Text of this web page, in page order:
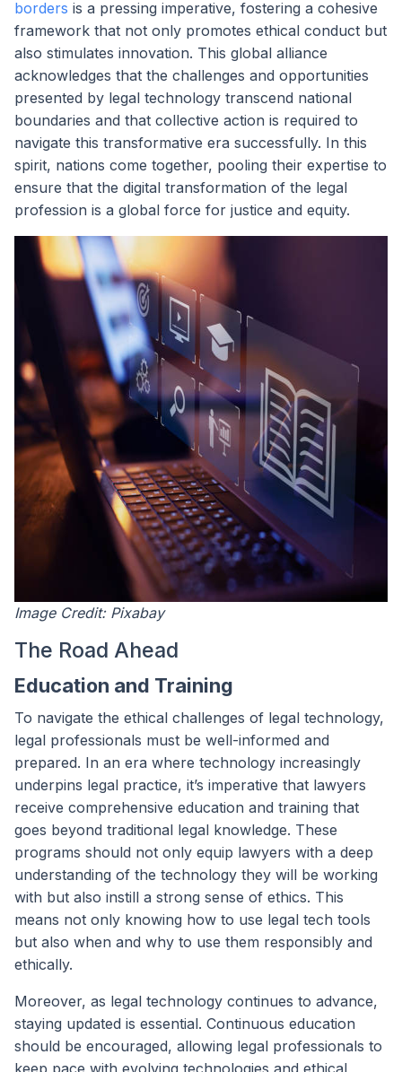
borders is a pressing imperative, fostering a cohesive
framework that not only promotes ethical conduct but
also stimulates innovation. This global alliance
acknowledges that the challenges and opportunities
presented by legal technology transcend national
boundaries and that collective action is required to
navigate this transformative era successfully. In this
spirit, nations come together, pooling their expertise to
ensure that the digital transformation of the legal
profession is a global force for justice and equity.
Image Credit: Pixabay
The Road Ahead
Education and Training
To navigate the ethical challenges of legal technology,
legal professionals must be well-informed and
prepared. In an era where technology increasingly
underpins legal practice, it’s imperative that lawyers
receive comprehensive education and training that
goes beyond traditional legal knowledge. These
programs should not only equip lawyers with a deep
understanding of the technology they will be working
with but also instill a strong sense of ethics. This
means not only knowing how to use legal tech tools
but also when and why to use them responsibly and
ethically.
Moreover, as legal technology continues to advance,
staying updated is essential. Continuous education
should be encouraged, allowing legal professionals to
keep pace with evolving technologies and ethical